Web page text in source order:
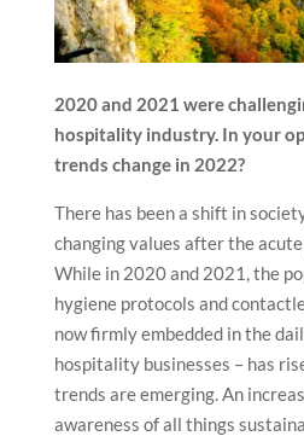
2020 and 2021 were
hospitality industry. In your
trends change in 2022?
There has been a shift in
changing values after the
While in 2020 and 2021, the
hygiene protocols and
now firmly embedded in the
hospitality businesses – has
trends are emerging. An
awareness of all things